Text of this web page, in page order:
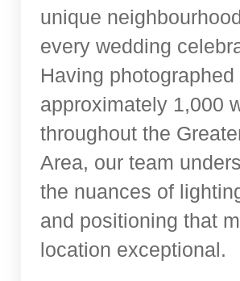
unique
every wedding
Having photographed
approximately 1,000
throughout the
Area, our team
the nuances of
and positioning that
location exceptional.